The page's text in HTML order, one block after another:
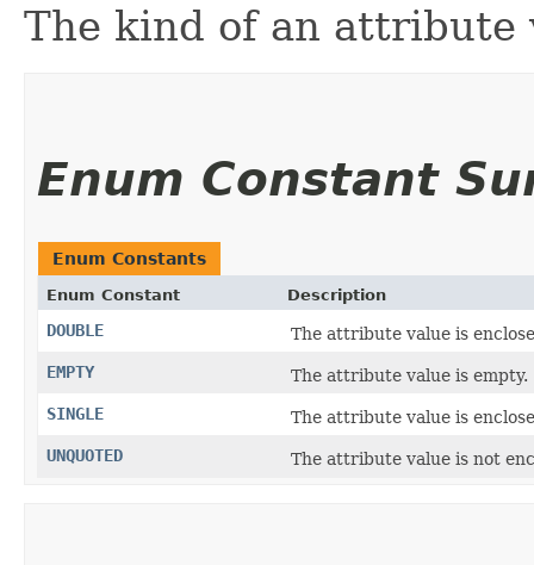
The kind of an attribute
Enum Constant
Enum Constants
Enum Constant Description
DOUBLE
The attribute value is
EMPTY
The attribute value is empty.
SINGLE
The attribute value is
UNQUOTED
The attribute value is not